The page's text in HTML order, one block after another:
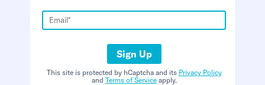
Sign Up
This site is protected by hCaptcha and its Privacy Policy
and Terms of Serviceapply.